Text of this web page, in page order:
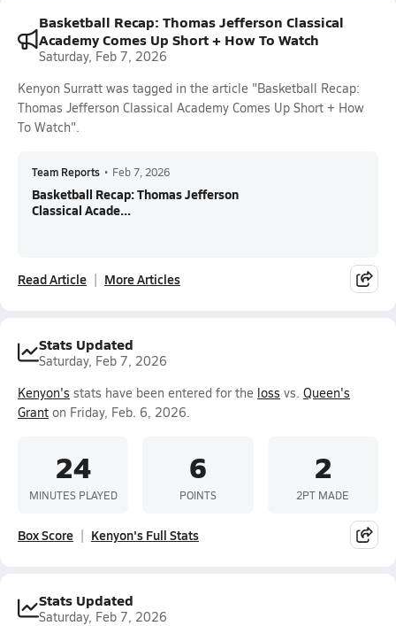
Basketball Recap: Thomas Jefferson Classical
Academy Comes Up Short + How To Watch
Saturday, Feb 7, 2026
Kenyon Surratt was tagged in the article "Basketball Recap:
Thomas Jefferson Classical Academy Comes Up Short + How
To Watch".
Team Reports • Feb 7, 2026
Basketball Recap: Thomas Jefferson
Classical Acade...
Read Article More Articles
Stats Updated
Saturday, Feb 7, 2026
Kenyon's stats have been entered for the loss vs. Queen's
Grant on Friday, Feb. 6, 2026.
24
MINUTES PLAYED
6
POINTS
2
2PT MADE
Box Score Kenyon's Full Stats
Stats Updated
Saturday, Feb 7, 2026